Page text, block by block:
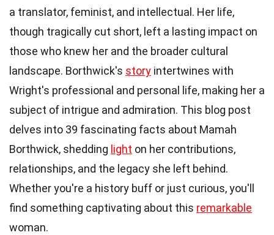
a translator, feminist, and intellectual. Her life,
though tragically cut short, left a lasting impact on
those who knew her and the broader cultural
landscape. Borthwick's story intertwines with
Wright's professional and personal life, making her a
subject of intrigue and admiration. This blog post
delves into 39 fascinating facts about Mamah
Borthwick, shedding light on her contributions,
relationships, and the legacy she left behind.
Whether you're a history buff or just curious, you'll
find something captivating about this remarkable
woman.